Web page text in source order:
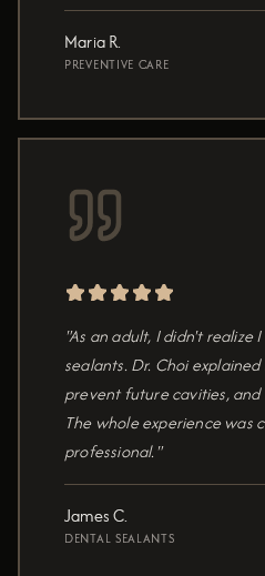
Maria R.
PREVENTIVE CARE
"As an adult, I didn't realize
sealants. Dr. Choi
prevent future cavities,
The whole experience was
professional."
James C.
DENTAL SEALANTS